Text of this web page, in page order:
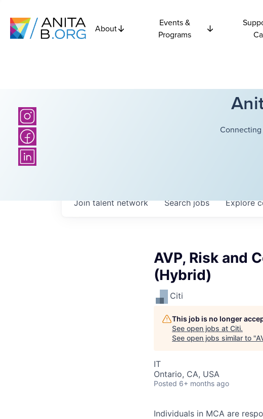
About
Events &
Programs
Searchjobs Explore
Join talent network
AVP, Risk and
(Hybrid)
Citi
This job is no longer
See open jobs at Citi.
See open jobs similar to "
IT
Ontario, CA, USA
Posted 6+ months ago
Individuals in MCA are